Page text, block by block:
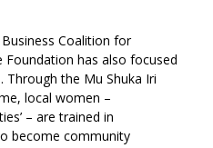
Coalition for
has also focused
Through the Mu Shuka Iri
local women –
– are trained in
become community